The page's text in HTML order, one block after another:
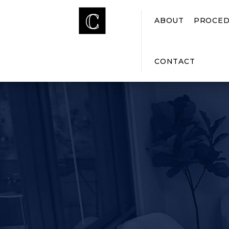
ABOUT
CONTACT